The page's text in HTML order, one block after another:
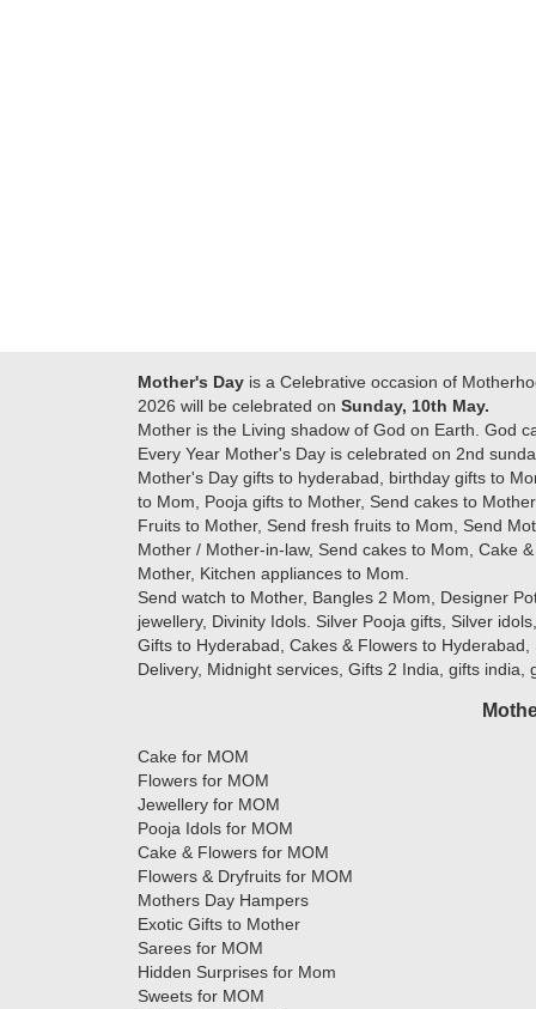
Mother's Day is a Celebrative occasion of
2026 will be celebrated on Sunday, 10th May.
Mother is the Living shadow of God on Earth. God
Every Year Mother's Day is celebrated on 2nd
Mother's Day gifts to hyderabad, birthday gifts to
to Mom, Pooja gifts to Mother, Send cakes to
Fruits to Mother, Send fresh fruits to Mom, Send
Mother / Mother-in-law, Send cakes to Mom, Cake
Mother, Kitchen appliances to Mom.
Send watch to Mother, Bangles 2 Mom, Designer
jewellery, Divinity Idols. Silver Pooja gifts, Silver
Gifts to Hyderabad, Cakes & Flowers to
Delivery, Midnight services, Gifts 2 India, gifts
Cake for MOM
Flowers for MOM
Jewellery for MOM
Pooja Idols for MOM
Cake & Flowers for MOM
Flowers & Dryfruits for MOM
Mothers Day Hampers
Exotic Gifts to Mother
Sarees for MOM
Hidden Surprises for Mom
Sweets for MOM